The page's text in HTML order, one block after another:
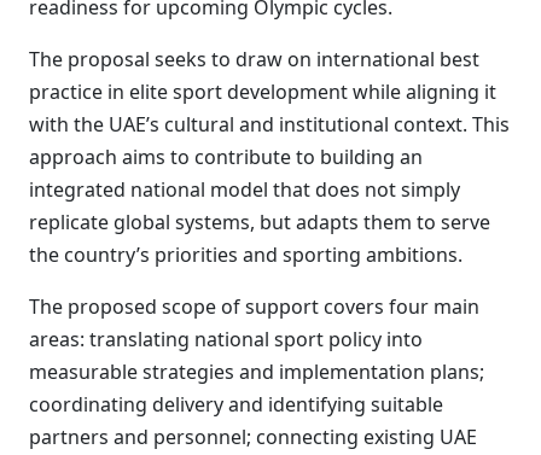
readiness for upcoming Olympic cycles.
The proposal seeks to draw on international best
practice in elite sport development while aligning it
with the UAE’s cultural and institutional context. This
approach aims to contribute to building an
integrated national model that does not simply
replicate global systems, but adapts them to serve
the country’s priorities and sporting ambitions.
The proposed scope of support covers four main
areas: translating national sport policy into
measurable strategies and implementation plans;
coordinating delivery and identifying suitable
partners and personnel; connecting existing UAE